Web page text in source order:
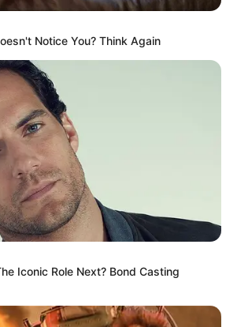
Notice You? Think Again
Iconic Role Next? Bond Casting